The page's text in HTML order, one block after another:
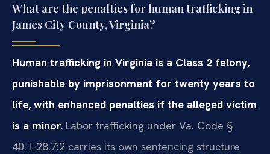
What are the penalties for human trafficking in
James City County, Virginia?
Human trafficking in Virginia is a Class 2 felony,
punishable by imprisonment for twenty years to
life, with enhanced penalties if the alleged victim
is a minor. Labor trafficking under Va. Code §
40.1-28.7:2 carries its own sentencing structure